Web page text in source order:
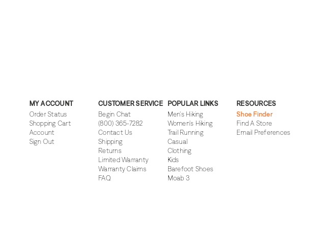
MY ACCOUNT
Order Status
Shopping Cart
Account
Sign Out
CUSTOMER SERVICE
Begin Chat
(800) 365-7282
Contact Us
Shipping
Returns
Limited Warranty
Warranty Claims
FAQ
POPULAR LINKS
Men's Hiking
Women's Hiking
Trail Running
Casual
Clothing
Kids
Barefoot Shoes
Moab 3
RESOURCES
Shoe Finder
Find A Store
Email Preferences